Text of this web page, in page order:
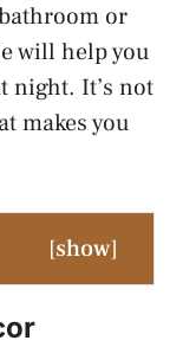
or
will help you
night. It’s not
makes you
[show]